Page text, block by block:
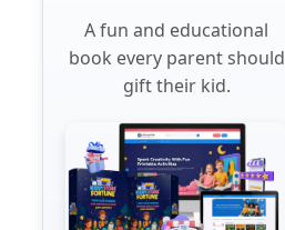
A fun and educational
book every parent should
gift their kid.